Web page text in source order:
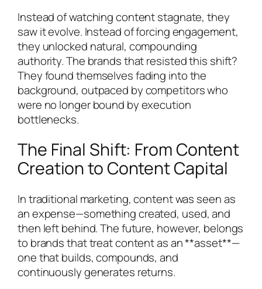
Instead of watching content stagnate, they
saw it evolve. Instead of forcing engagement,
they unlocked natural, compounding
authority. The brands that resisted this shift?
They found themselves fading into the
background, outpaced by competitors who
were no longer bound by execution
bottlenecks.
The Final Shift: From Content
Creation to Content Capital
In traditional marketing, content was seen as
an expense—something created, used, and
then left behind. The future, however, belongs
to brands that treat content as an **asset**—
one that builds, compounds, and
continuously generates returns.